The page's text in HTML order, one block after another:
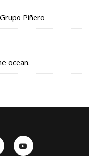
Piñero
ocean.